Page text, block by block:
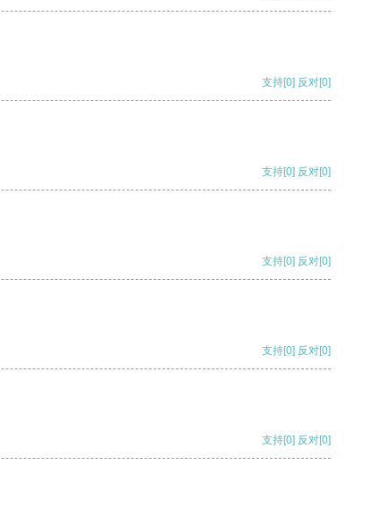
支持[0] 反对[0]
支持[0] 反对[0]
支持[0] 反对[0]
支持[0] 反对[0]
支持[0] 反对[0]